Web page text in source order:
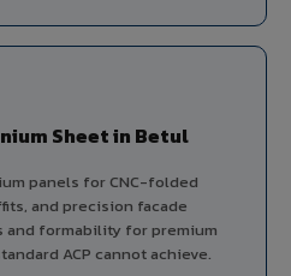
Sheet in Betul
panels for CNC-folded
and precision facade
and formability for premium
ACP cannot achieve.